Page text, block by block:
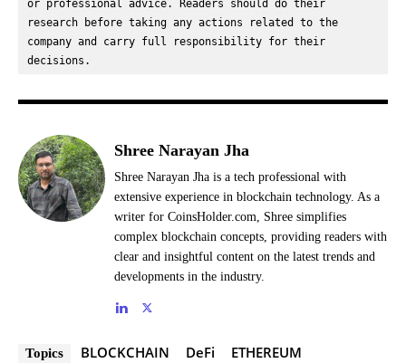
or professional advice. Readers should do their
research before taking any actions related to the
company and carry full responsibility for their
decisions.
Shree Narayan Jha
Shree Narayan Jha is a tech professional with
extensive experience in blockchain technology. As a
writer for CoinsHolder.com, Shree simplifies
complex blockchain concepts, providing readers with
clear and insightful content on the latest trends and
developments in the industry.
Topics BLOCKCHAIN DeFi
ETHEREUM